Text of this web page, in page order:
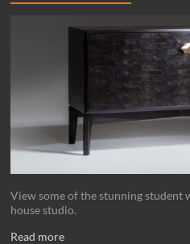
View some of the stunning student
house studio.
Read more